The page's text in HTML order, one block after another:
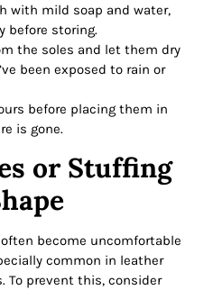
with mild soap and water,
before storing.
the soles and let them dry
been exposed to rain or
before placing them in
is gone.
or Stuffing
become uncomfortable
common in leather
To prevent this, consider